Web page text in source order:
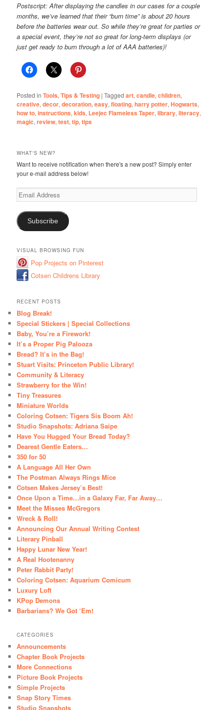
Postscript: After displaying the candles in our cases for a couple
months, we’ve learned that their “burn time” is about 20 hours
before the batteries wear out. So while they’re great for parties or
a special event, they’renot so great for long-term displays (or
just get ready to burn through a lot of AAA batteries)!
Posted in Tools, Tips & Testing |Tagged art,candle,children,
creative,decor,decoration,easy,floating,harry potter,Hogwarts,
how to,instructions,kids, Leejec Flameless Taper,library,literacy,
magic,review,test,tip,tips
WHAT'S NEW?
Want to receive notification when there's a new post? Simply enter
your e-mail address below!
Email
Address
Subscribe
VISUAL BROWSING FUN
Pop Projects on Pinterest
Cotsen Childrens Library
RECENT POSTS
Blog Break!
Special Stickers | Special Collections
Baby, You’re a Firework!
It’s a Proper Pig Palooza
Bread? It’s in the Bag!
Stuart Visits: Princeton Public Library!
Community & Literacy
Strawberry for the Win!
Tiny Treasures
Miniature Worlds
Coloring Cotsen: Tigers Sis Boom Ah!
Studio Snapshots: Adriana Saipe
Have You Hugged Your Bread Today?
Dearest Gentle Eaters…
350 for 50
A Language All Her Own
The Postman Always Rings Mice
Cotsen Makes Jersey’s Best!
Once Upon a Time…in a Galaxy Far, Far Away…
Meet the Misses McGregors
Wreck & Roll!
Announcing Our Annual Writing Contest
Literary Pinball
Happy Lunar New Year!
A Real Hootenanny
Peter Rabbit Party!
Coloring Cotsen: Aquarium Comicum
Luxury Loft
KPop Demons
Barbarians? We Got ‘Em!
CATEGORIES
Announcements
Chapter Book Projects
More Connections
Picture Book Projects
Simple Projects
Snap Story Times
Studio Snapshots